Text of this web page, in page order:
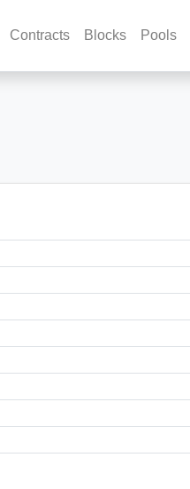
Contracts Blocks Pools